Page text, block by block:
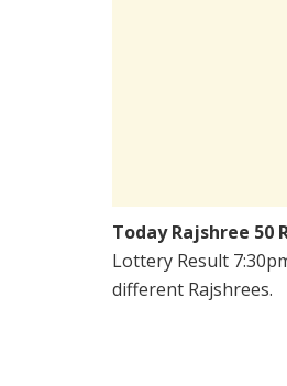
Today Rajshree 50
Lottery Result
different Rajshrees.